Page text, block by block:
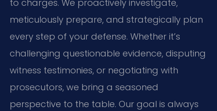
to charges. We proactively investigate,
meticulously prepare, and strategically plan
every step of your defense. Whether it’s
challenging questionable evidence, disputing
witness testimonies, or negotiating with
prosecutors, we bring a seasoned
perspective to the table. Our goal is always